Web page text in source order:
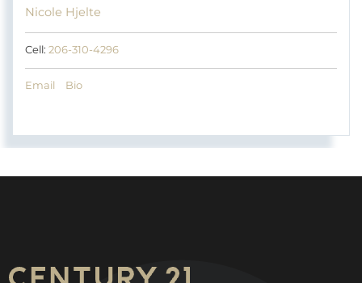
Nicole Hjelte
Cell: 206-310-4296
Email Bio